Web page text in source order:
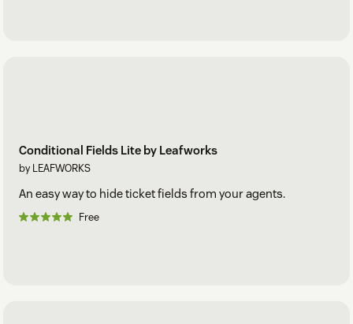
Conditional Fields Lite by Leafworks
by LEAFWORKS
An easy way to hide ticket fields from your agents.
Free